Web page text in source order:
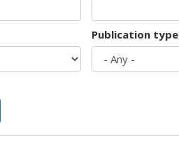
Publication type